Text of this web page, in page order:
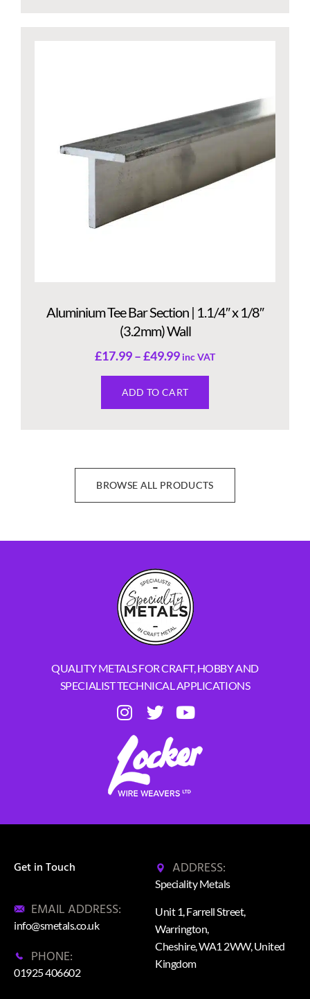
Aluminium Tee Bar Section | 1.1/4″ x 1/8″
(3.2mm) Wall
£17.99–£49.99 inc VAT
ADD TO CART
BROWSE ALL PRODUCTS
QUALITY METALS FOR CRAFT, HOBBY AND
SPECIALIST TECHNICAL APPLICATIONS
Get in Touch
EMAIL ADDRESS:
info@smetals.co.uk
PHONE:
01925 406602
ADDRESS:
Speciality Metals
Unit 1, Farrell Street,
Warrington,
Cheshire, WA1 2WW, United
Kingdom